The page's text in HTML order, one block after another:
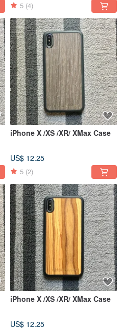
5 (4)
iPhone X /XS /XR/ XMax Case
US$ 12.25
5 (2)
iPhone X /XS /XR/ XMax Case
US$ 12.25